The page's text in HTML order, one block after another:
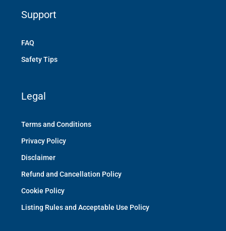
Support
FAQ
Safety Tips
Legal
Terms and Conditions
Privacy Policy
Disclaimer
Refund and Cancellation Policy
Cookie Policy
Listing Rules and Acceptable Use Policy